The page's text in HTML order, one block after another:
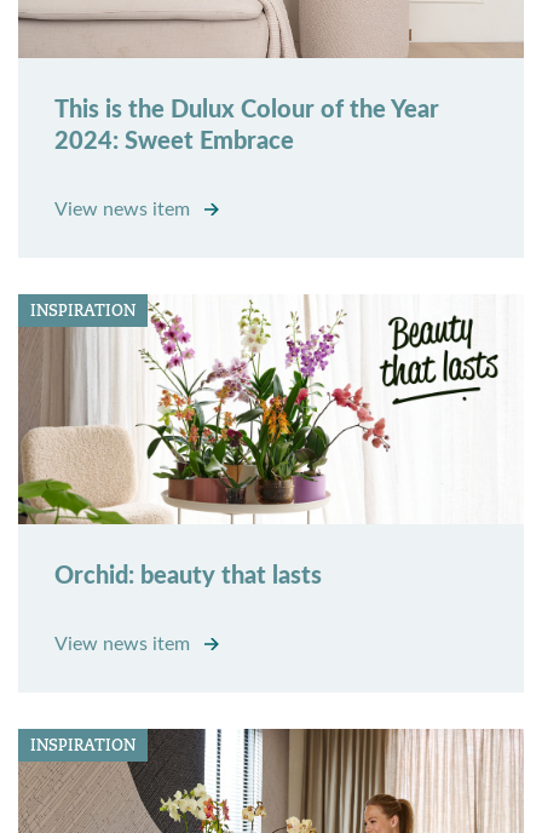
This is the Dulux Colour of the Year
2024: Sweet Embrace
View news item
INSPIRATION
Orchid: beauty that lasts
View news item
INSPIRATION